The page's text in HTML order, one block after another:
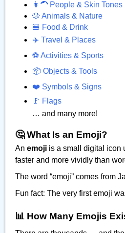
👩‍🦱 People & Skin Tones
🐶 Animals & Nature
🍔 Food & Drink
✈️ Travel & Places
⚽ Activities & Sports
📦 Objects & Tools
❤️ Symbols & Signs
🚩 Flags
… and many more!
🤔 What Is an Emoji?
An emoji is a small digital icon
faster and more vividly than
The word “emoji” comes from
Fun fact: The very first emoji
📊 How Many Emojis